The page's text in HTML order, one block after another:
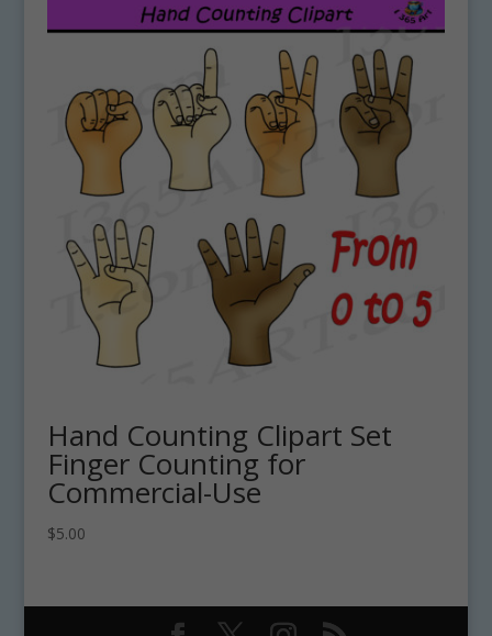
Hand Counting Clipart Set
Finger Counting for
Commercial-Use
$5.00